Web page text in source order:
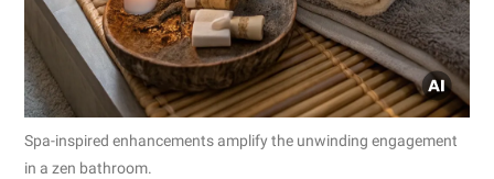
Spa-inspired enhancements amplify the unwinding engagement
in a zen bathroom.